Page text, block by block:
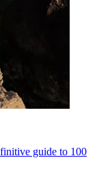
guide to 100